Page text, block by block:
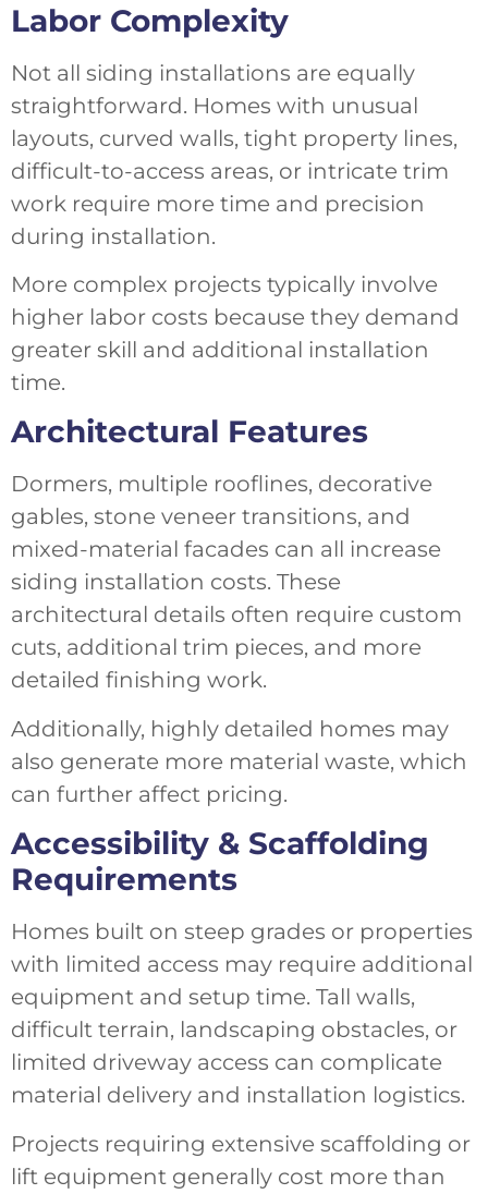
Labor Complexity
Not all siding installations are equally
straightforward. Homes with unusual
layouts, curved walls, tight property lines,
difficult-to-access areas, or intricate trim
work require more time and precision
during installation.
More complex projects typically involve
higher labor costs because they demand
greater skill and additional installation
time.
Architectural Features
Dormers, multiple rooflines, decorative
gables, stone veneer transitions, and
mixed-material facades can all increase
siding installation costs. These
architectural details often require custom
cuts, additional trim pieces, and more
detailed finishing work.
Additionally, highly detailed homes may
also generate more material waste, which
can further affect pricing.
Accessibility & Scaffolding
Requirements
Homes built on steep grades or properties
with limited access may require additional
equipment and setup time. Tall walls,
difficult terrain, landscaping obstacles, or
limited driveway access can complicate
material delivery and installation logistics.
Projects requiring extensive scaffolding or
lift equipment generally cost more than